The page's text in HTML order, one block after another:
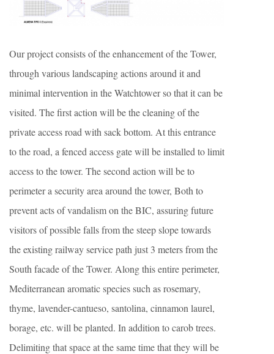
Our project consists of the enhancement of the Tower,
through various landscaping actions around it and
minimal intervention in the Watchtower so that it can be
visited. The first action will be the cleaning of the
private access road with sack bottom. At this entrance
to the road, a fenced access gate will be installed to limit
access to the tower. The second action will be to
perimeter a security area around the tower, Both to
prevent acts of vandalism on the BIC, assuring future
visitors of possible falls from the steep slope towards
the existing railway service path just 3 meters from the
South facade of the Tower. Along this entire perimeter,
Mediterranean aromatic species such as rosemary,
thyme, lavender-cantueso, santolina, cinnamon laurel,
borage, etc. will be planted. In addition to carob trees.
Delimiting that space at the same time that they will be